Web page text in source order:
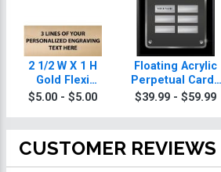
2 1/2 W X 1 H
Gold Flexi
Perpetual Plate
$5.00 - $5.00
Floating Acrylic
Perpetual Cards
Plaques
$39.99 - $59.99
CUSTOMER REVIEWS